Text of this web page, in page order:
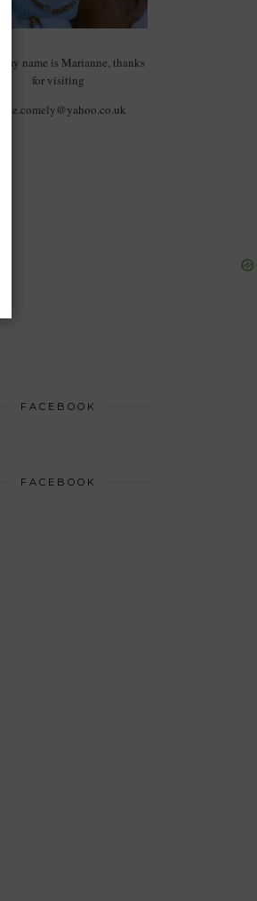
my name is Marianne, thanks
for visiting
FACEBOOK
FACEBOOK